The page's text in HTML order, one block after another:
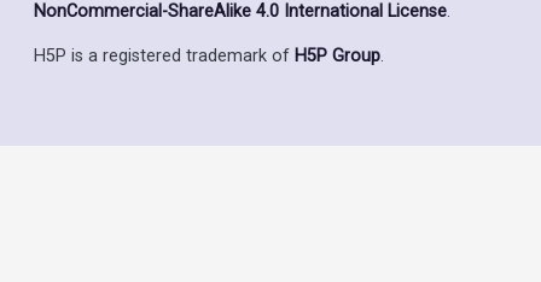
NonCommercial-ShareAlike 4.0 International License.
H5P is a registered trademark of H5P Group.